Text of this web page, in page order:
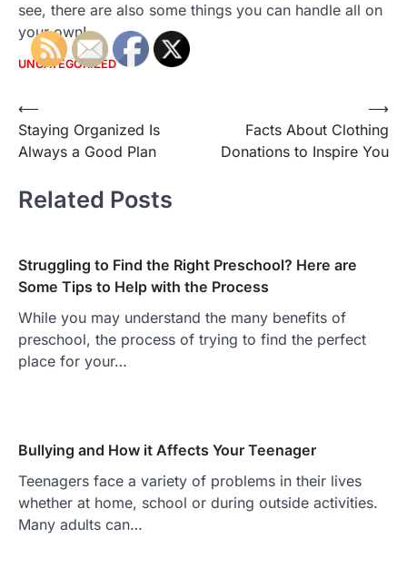
see, there are also some things you can handle all on
your own!
UNCATEGORIZED
Post
navigation
⟵
Staying Organized Is
Always a Good Plan
Facts About Clothing
Donations to Inspire You
⟶
Related Posts
Struggling to Find the Right Preschool? Here are
Some Tips to Help with the Process
While you may understand the many benefits of
preschool, the process of trying to find the perfect
place for your…
Bullying and How it Affects Your Teenager
Teenagers face a variety of problems in their lives
whether at home, school or during outside activities.
Many adults can…